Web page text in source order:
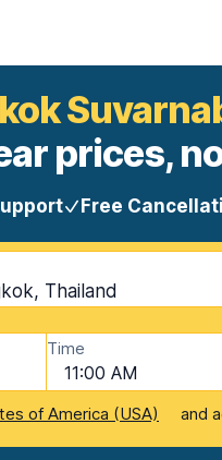
prices,
Free
Thailand
Time
11:00 AM
of America (USA) and